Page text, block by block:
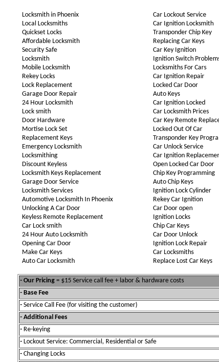
Locksmith in Phoenix
Local Locksmiths
Quickset Locks
Affordable Locksmith
Security Safe
Locksmith
Mobile Locksmith
Rekey Locks
Lock Replacement
Garage Door Repair
24 Hour Locksmith
Lock smith
Door Hardware
Mortise Lock Set
Replacement Keys
Emergency Locksmith
Locksmithing
Discount Keyless
Locksmith Keys Replacement
Garage Door Service
Locksmith Services
Automotive Locksmith In Phoenix
Unlocking A Car Door
Keyless Remote Replacement
Car Lock smith
24 Hour Auto Locksmith
Opening Car Door
Make Car Keys
Auto Car Locksmith
Car Lockout Service
Car Ignition Locksmith
Transponder Chip Key
Replacing Car Keys
Car Key Ignition
Ignition Switch
Locksmiths For Cars
Car Ignition Repair
Locked Car Door
Auto Keys
Car Ignition Locked
Car Locksmith Prices
Car Key Remote
Locked Out Of Car
Transponder Key
Car Unlock Service
Car Ignition
Open Locked Car Door
Chip Key Programming
Auto Chip Keys
Ignition Lock Cylinder
Rekey Car Ignition
Car Door open
Ignition Locks
Chip Car Keys
Car Door Unlock
Ignition Lock Repair
Car Locksmiths
Replace Lost Car Keys
- Our Pricing = $15 Service call fee + labor & hardware costs
- Base Fee
- Service Call Fee (for visiting the customer)
- Additional Fees
- Re-keying
- Lockout Service: Commercial, Residential or Safe
- Changing Locks